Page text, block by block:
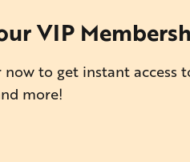
VIP
now to get instant
more!